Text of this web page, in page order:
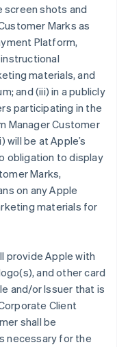
screen shots and
Marks as
Platform,
materials, and
and (iii) in a publicly
participating in the
Manager Customer
will be at Apple’s
obligation to display
Marks,
on any Apple
materials for
provide Apple with
and other card
and/or Issuer that is
Client
shall be
necessary for the